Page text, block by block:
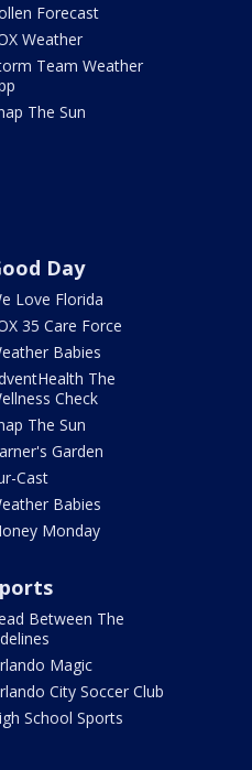
Forecast
Weather
Team Weather
The Sun
Day
Love Florida
35 Care Force
Babies
The
Check
The Sun
Garden
Cast
Babies
Monday
Between The
Magic
City Soccer Club
School Sports